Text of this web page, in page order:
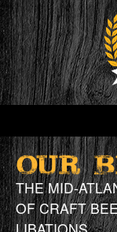
Skip
to
content
OUR
THE MID-
OF CRAFT